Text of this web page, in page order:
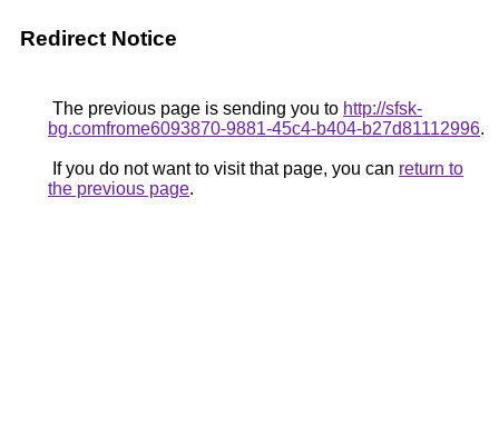
Redirect Notice
The previous page is sending you to http://sfsk-
bg.comfrome6093870-9881-45c4-b404-b27d81112996.
If you do not want to visit that page, you can return to
the previous page.